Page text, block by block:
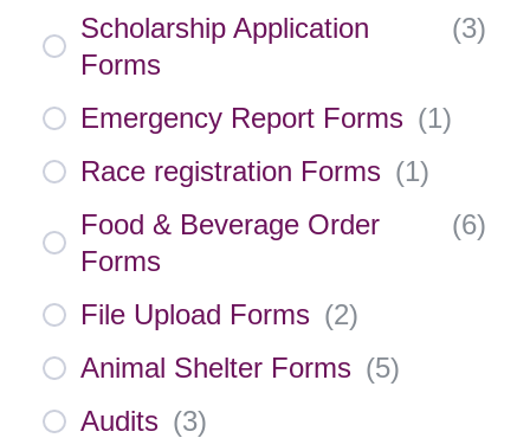
Scholarship Application
Forms
(3)
Emergency Report Forms (1)
Race registration Forms (1)
Food & Beverage Order
Forms
(6)
File Upload Forms (2)
Animal Shelter Forms (5)
Audits (3)